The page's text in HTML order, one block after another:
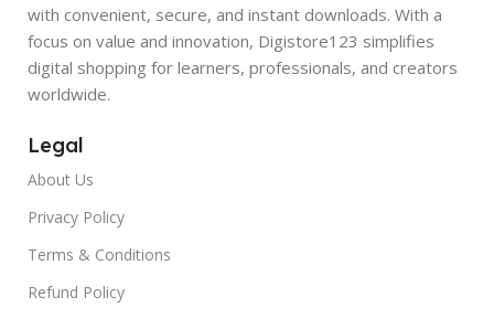
with convenient, secure, and instant downloads. With a
focus on value and innovation, Digistore123 simplifies
digital shopping for learners, professionals, and creators
worldwide.
Legal
About Us
Privacy Policy
Terms & Conditions
Refund Policy